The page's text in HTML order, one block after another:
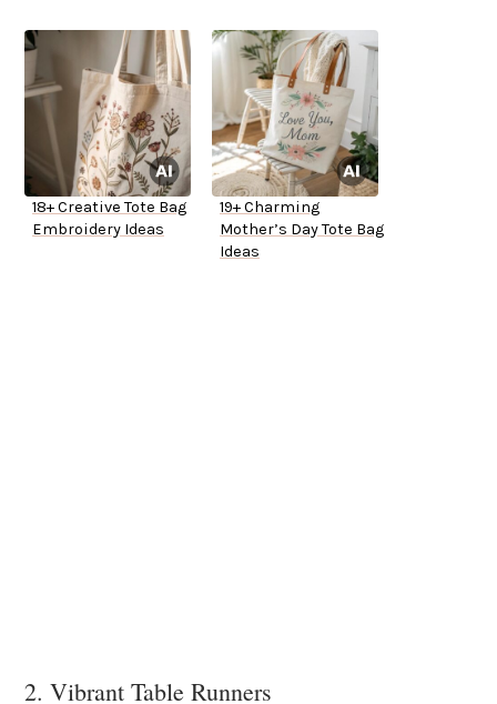
18+ Creative Tote Bag
Embroidery Ideas
19+ Charming
Mother’s Day Tote Bag
Ideas
2. Vibrant Table Runners